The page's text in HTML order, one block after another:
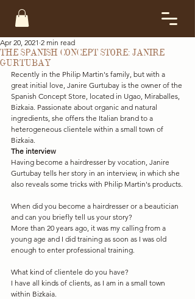
THE SPANISH CONCEPT STORE: JANIRE
GURTUBAY
Apr 20, 2021 2 min read
Recently in the Philip Martin's family, but with a
great initial love, Janire Gurtubay is the owner of the
Spanish Concept Store, located in Ugao, Miraballes,
Bizkaia. Passionate about organic and natural
ingredients, she offers the Italian brand to a
heterogeneous clientele within a small town of
Bizkaia.
The interview
Having become a hairdresser by vocation, Janire
Gurtubay tells her story in an interview, in which she
also reveals some tricks with Philip Martin's products.
When did you become a hairdresser or a beautician
and can you briefly tell us your story?
More than 20 years ago, it was my calling from a
young age and I did training as soon as I was old
enough to enter professional training.
What kind of clientele do you have?
I have all kinds of clients, as I am in a small town
within Bizkaia.